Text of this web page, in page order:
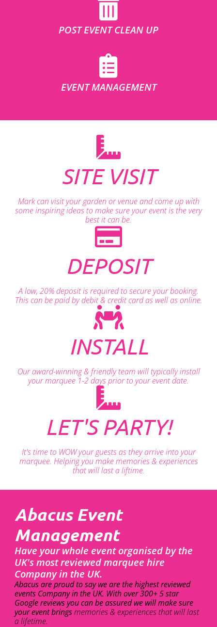
POST EVENT CLEAN UP
EVENT MANAGEMENT
SITE VISIT
Mark can visit your garden or venue and come up with
some inspiring ideas to make sure your event is the very
best it can be.
DEPOSIT
A low, 20% deposit is required to secure your booking.
This can be paid by debit & credit card as well as online.
INSTALL
Our award-winning & friendly team will typically install
your marquee 1-2 days prior to your event date.
LET'S PARTY!
It's time to WOW your guests as they arrive into your
marquee. Helping you make memories & experiences
that will last a liftime.
Abacus Event
Management
Have your whole event organised by the
UK's most reviewed marquee hire
Company in the UK.
Abacus are proud to say we are the highest reviewed
events Company in the UK. With over 300+ 5 star
Google reviews you can be assured we will make sure
your event bringsmemories & experiences that will last
a lifetime.